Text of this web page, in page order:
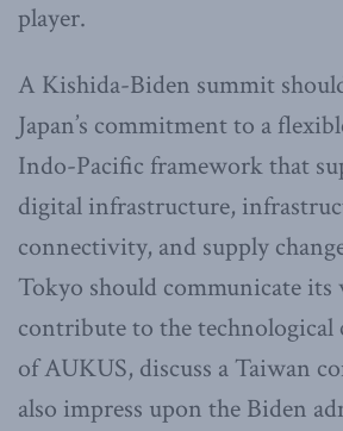
player.
A Kishida-Biden summit
Japan’s commitment to a
Indo-Pacific framework that
digital infrastructure,
connectivity, and supply
Tokyo should communicate
contribute to the technological
of AUKUS, discuss a Taiwan
also impress upon the Biden